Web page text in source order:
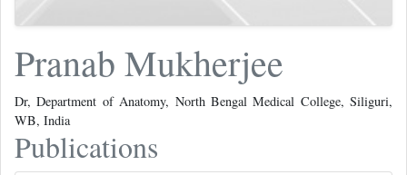
Pranab Mukherjee
Dr, Department of Anatomy, North Bengal Medical College, Siliguri,
WB, India
Publications